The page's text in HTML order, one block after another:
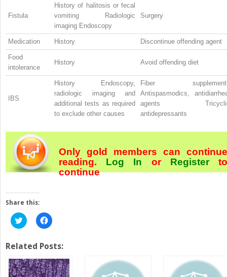
Fistula
History of halitosis or fecal
vomiting Radiologic
imaging Endoscopy
Surgery
Medication History Discontinue offending agent
Food
intolerance
History Avoid offending diet
IBS
History Endoscopy,
radiologic imaging and
additional tests as required
to exclude other causes
Fiber
Antispasmodics,
agents
antidepressants
Only gold members can continue
reading. Log In orRegister
continue
Share this:
Click
to
Twitter
(Opens
in
new
window)
Click
to
Facebook
(Opens
in
new
window)
Related Posts: